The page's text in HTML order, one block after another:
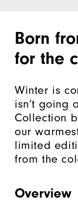
Born
for the
Winter is
isn’t going
Collection
our
limited
from the
Overview